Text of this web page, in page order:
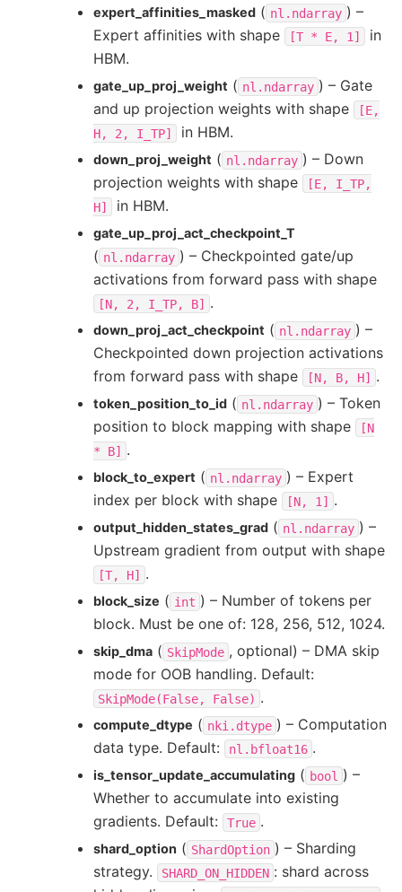
expert_affinities_masked ( nl.ndarray ) –
Expert affinities with shape
[T * E, 1]
in
HBM.
gate_up_proj_weight ( nl.ndarray ) – Gate
and up projection weights with shape
[E,
H,
2, I_TP] in HBM.
down_proj_weight ( nl.ndarray ) – Down
projection weights with shape
[E,
I_TP,
H]
in HBM.
gate_up_proj_act_checkpoint_T
( nl.ndarray ) – Checkpointed gate/up
activations from forward pass with shape
[N, 2, I_TP, B] .
down_proj_act_checkpoint ( nl.ndarray ) –
Checkpointed down projection activations
from forward pass with shape
[N, B, H] .
token_position_to_id ( nl.ndarray ) – Token
position to block mapping with shape
[N
*
B] .
block_to_expert ( nl.ndarray ) – Expert
index per block with shape
[N, 1] .
output_hidden_states_grad ( nl.ndarray ) –
Upstream gradient from output with shape
[T, H] .
block_size ( int ) – Number of tokens per
block. Must be one of: 128, 256, 512, 1024.
skip_dma ( SkipMode , optional) – DMA skip
mode for OOB handling. Default:
SkipMode(False, False) .
compute_dtype ( nki.dtype ) – Computation
data type. Default:
nl.bfloat16 .
is_tensor_update_accumulating ( bool ) –
Whether to accumulate into existing
gradients. Default:
True .
shard_option ( ShardOption ) – Sharding
strategy.
SHARD_ON_HIDDEN : shard across